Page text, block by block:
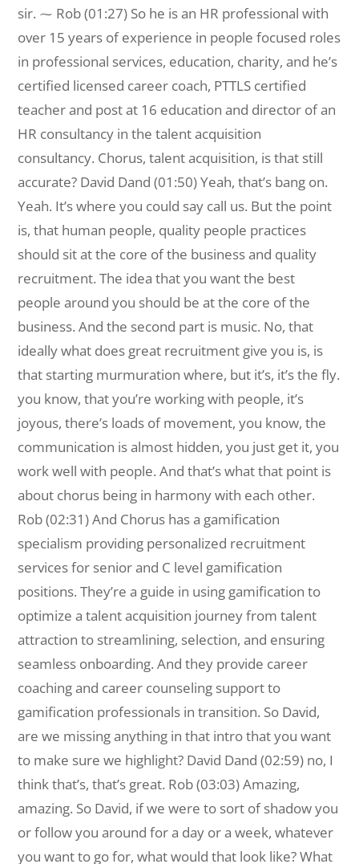
sir. ⁓ Rob (01:27) So he is an HR professional with
over 15 years of experience in people focused roles
in professional services, education, charity, and he’s
certified licensed career coach, PTTLS certified
teacher and post at 16 education and director of an
HR consultancy in the talent acquisition
consultancy. Chorus, talent acquisition, is that still
accurate? David Dand (01:50) Yeah, that’s bang on.
Yeah. It’s where you could say call us. But the point
is, that human people, quality people practices
should sit at the core of the business and quality
recruitment. The idea that you want the best
people around you should be at the core of the
business. And the second part is music. No, that
ideally what does great recruitment give you is, is
that starting murmuration where, but it’s, it’s the fly.
you know, that you’re working with people, it’s
joyous, there’s loads of movement, you know, the
communication is almost hidden, you just get it, you
work well with people. And that’s what that point is
about chorus being in harmony with each other.
Rob (02:31) And Chorus has a gamification
specialism providing personalized recruitment
services for senior and C level gamification
positions. They’re a guide in using gamification to
optimize a talent acquisition journey from talent
attraction to streamlining, selection, and ensuring
seamless onboarding. And they provide career
coaching and career counseling support to
gamification professionals in transition. So David,
are we missing anything in that intro that you want
to make sure we highlight? David Dand (02:59) no, I
think that’s, that’s great. Rob (03:03) Amazing,
amazing. So David, if we were to sort of shadow you
or follow you around for a day or a week, whatever
you want to go for, what would that look like? What